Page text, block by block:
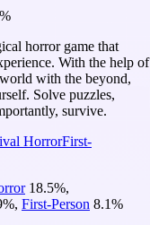
horror game that
With the help of
with the beyond,
Solve puzzles,
survive.
HorrorFirst-
18.5%,
%, First-Person 8.1%